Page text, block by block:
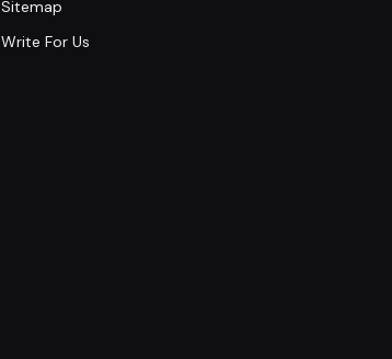
Sitemap
Write For Us